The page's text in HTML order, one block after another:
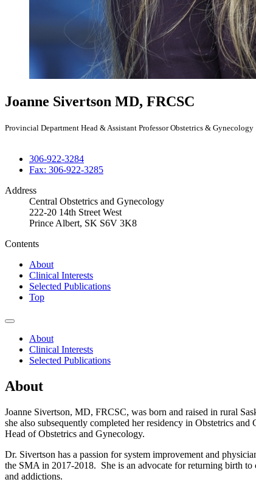
Joanne Sivertson MD, FRCSC
Provincial Department Head & Assistant Professor Obstetrics & Gynecology
306-922-3284
Fax: 306-922-3285
Address
Central Obstetrics and Gynecology
222-20 14th Street West
Prince Albert, SK S6V 3K8
Contents
About
Clinical Interests
Selected Publications
Top
About
Clinical Interests
Selected Publications
About
Joanne Sivertson, MD, FRCSC, was born and raised in rural
she also subsequently completed her residency in Obstetrics
Head of Obstetrics and Gynecology.
Dr. Sivertson has a passion for system improvement and
the SMA in 2017-2018. She is an advocate for returning birth
and addictions.